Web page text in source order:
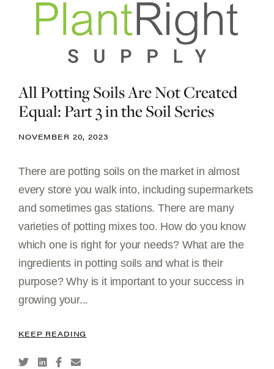
All Potting Soils Are Not Created
Equal: Part 3 in the Soil Series
NOVEMBER 20, 2023
There are potting soils on the market in almost
every store you walk into, including supermarkets
and sometimes gas stations. There are many
varieties of potting mixes too. How do you know
which one is right for your needs? What are the
ingredients in potting soils and what is their
purpose? Why is it important to your success in
growing your...
KEEP READING